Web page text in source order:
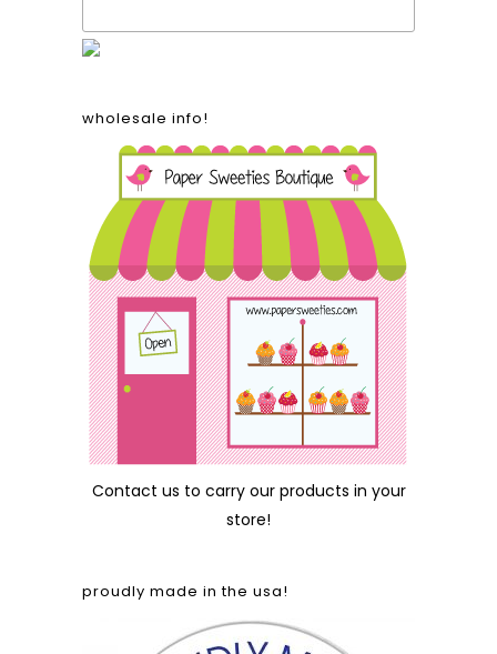
wholesale info!
Contact us to carry our products in your
store!
proudly made in the usa!